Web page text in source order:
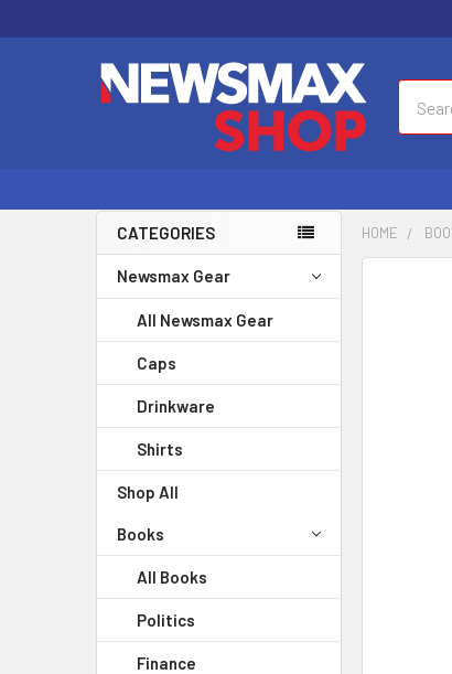
CATEGORIES
Newsmax Gear
All Newsmax Gear
Caps
Drinkware
Shirts
Shop All
Books
All Books
Politics
Finance
HOME
TO